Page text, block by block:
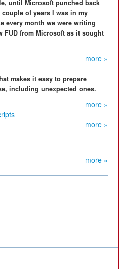
until Microsoft punched back
of years I was in my
every month we were writing
FUD from Microsoft as it sought
more »
makes it easy to prepare
including unexpected ones.
more »
more »
more »